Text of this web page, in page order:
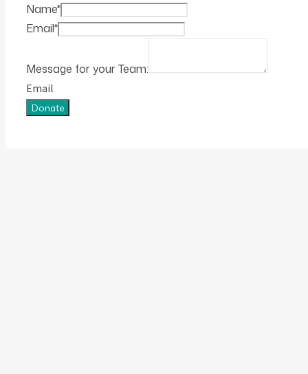
Name*
Email*
Message for your Team:
Email
Donate